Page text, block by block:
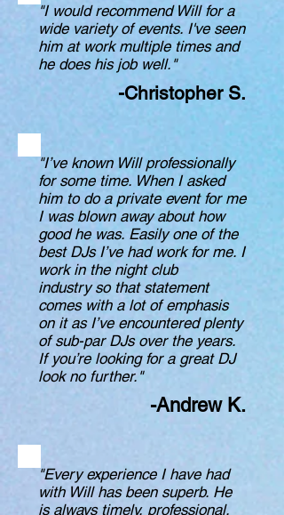
"I would recommend Will for a
wide variety of events. I've seen
him at work multiple times and
he does his job well."
-Christopher S.
"I’ve known Will professionally
for some time. When I asked
him to do a private event for me
I was blown away about how
good he was. Easily one of the
best DJs I’ve had work for me. I
work in the night club
industry so that statement
comes with a lot of emphasis
on it as I’ve encountered plenty
of sub-par DJs over the years.
If you’re looking for a great DJ
look no further."
-Andrew K.
"Every experience I have had
with Will has been superb. He
is always timely, professional,